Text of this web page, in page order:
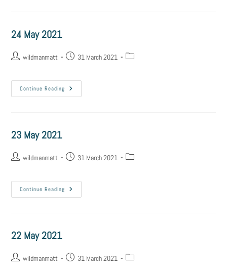
24 May 2021
wildmanmatt 31 March 2021
Continue Reading
23 May 2021
wildmanmatt 31 March 2021
Continue Reading
22 May 2021
wildmanmatt 31 March 2021